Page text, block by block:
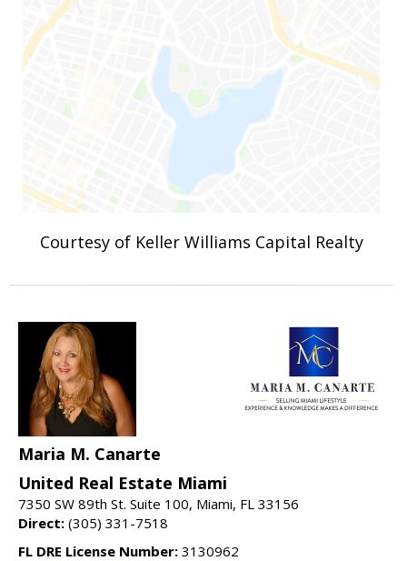
Courtesy of Keller Williams Capital Realty
Maria M. Canarte
United Real Estate Miami
7350 SW 89th St. Suite 100, Miami, FL 33156
Direct: (305) 331-7518
FL DRE License Number: 3130962